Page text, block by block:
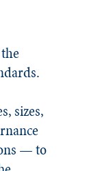
.
sizes,
— to